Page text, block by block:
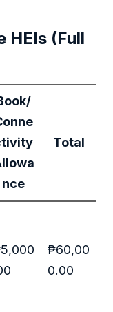
HEIs (Full
nce
Total
₱60,00
0.00